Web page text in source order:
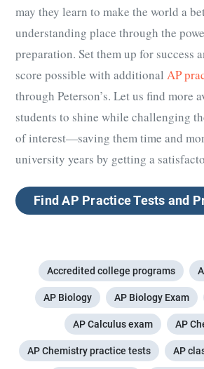
may they learn to make the world a
understanding place through the
preparation. Set them up for success
score possible with additional AP
through Peterson’s. Let us find more
students to shine while challenging
of interest—saving them time and
university years by getting a
Find AP Practice Tests and
Accredited college programs
AP Biology AP Biology Exam
AP Calculus exam AP
AP Chemistry practice tests AP